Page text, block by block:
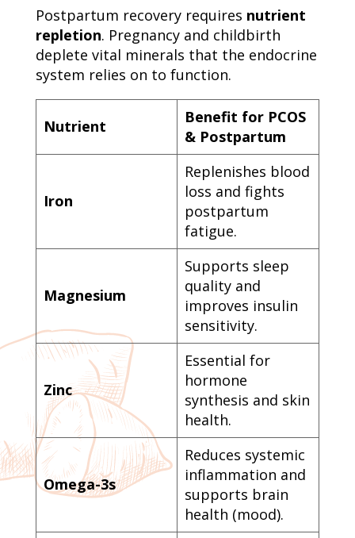
Postpartum recovery requires nutrient
repletion. Pregnancy and childbirth
deplete vital minerals that the endocrine
system relies on to function.
Nutrient
Benefit for PCOS
& Postpartum
Iron
Replenishes blood
loss and fights
postpartum
fatigue.
Magnesium
Supports sleep
quality and
improves insulin
sensitivity.
Zinc
Essential for
hormone
synthesis and skin
health.
Omega-3s
Reduces systemic
inflammation and
supports brain
health (mood).